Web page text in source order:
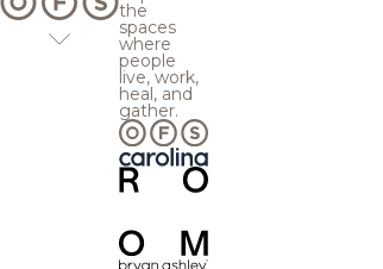
the
spaces
where
people
live, work,
heal, and
gather.